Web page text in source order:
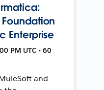
Enterprise
PM UTC • 60
and